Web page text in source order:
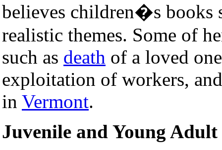
believes children�s books
realistic themes. Some of
such as death of a loved
exploitation of workers,
in Vermont.
Juvenile and Young Adult